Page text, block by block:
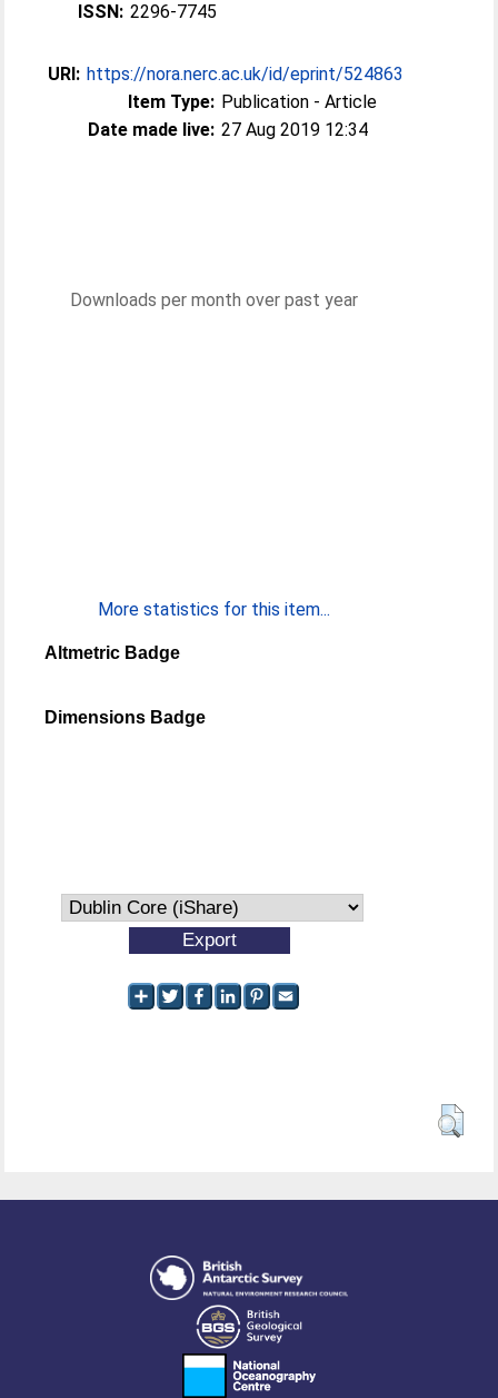
ISSN: 2296-7745
URI: https://nora.nerc.ac.uk/id/eprint/524863
Item Type: Publication - Article
Date made live: 27 Aug 2019 12:34
Downloads per month over past year
More statistics for this item...
Altmetric Badge
Dimensions Badge